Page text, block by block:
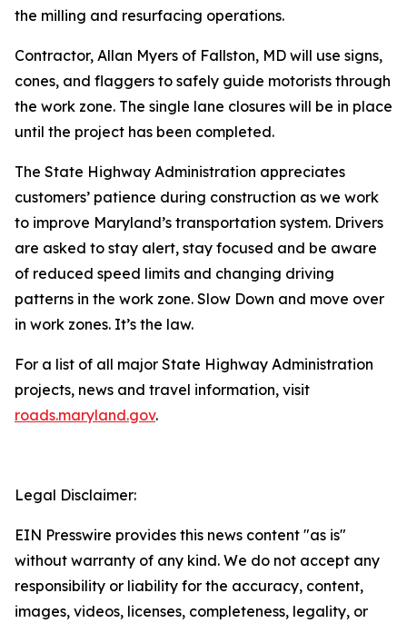
the milling and resurfacing operations.
Contractor, Allan Myers of Fallston, MD will use signs,
cones, and flaggers to safely guide motorists through
the work zone. The single lane closures will be in place
until the project has been completed.
The State Highway Administration appreciates
customers’ patience during construction as we work
to improve Maryland’s transportation system. Drivers
are asked to stay alert, stay focused and be aware
of reduced speed limits and changing driving
patterns in the work zone. Slow Down and move over
in work zones. It’s the law.
For a list of all major State Highway Administration
projects, news and travel information, visit
roads.maryland.gov​.
Legal Disclaimer:
EIN Presswire provides this news content "as is"
without warranty of any kind. We do not accept any
responsibility or liability for the accuracy, content,
images, videos, licenses, completeness, legality, or